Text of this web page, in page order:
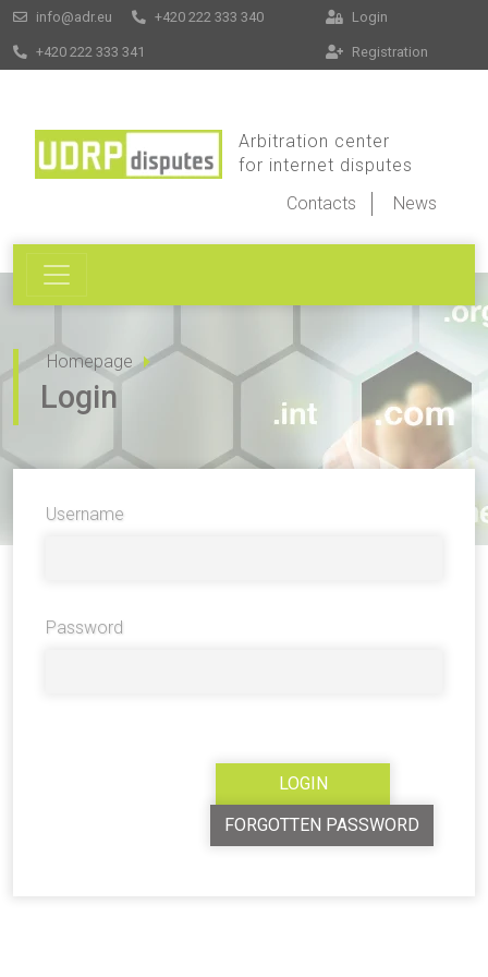
info@adr.eu +420 222 333 340
+420 222 333 341
Login
Registration
Arbitration center
for internet disputes
Contacts
News
Homepage
Login
Username
Password
FORGOTTEN PASSWORD